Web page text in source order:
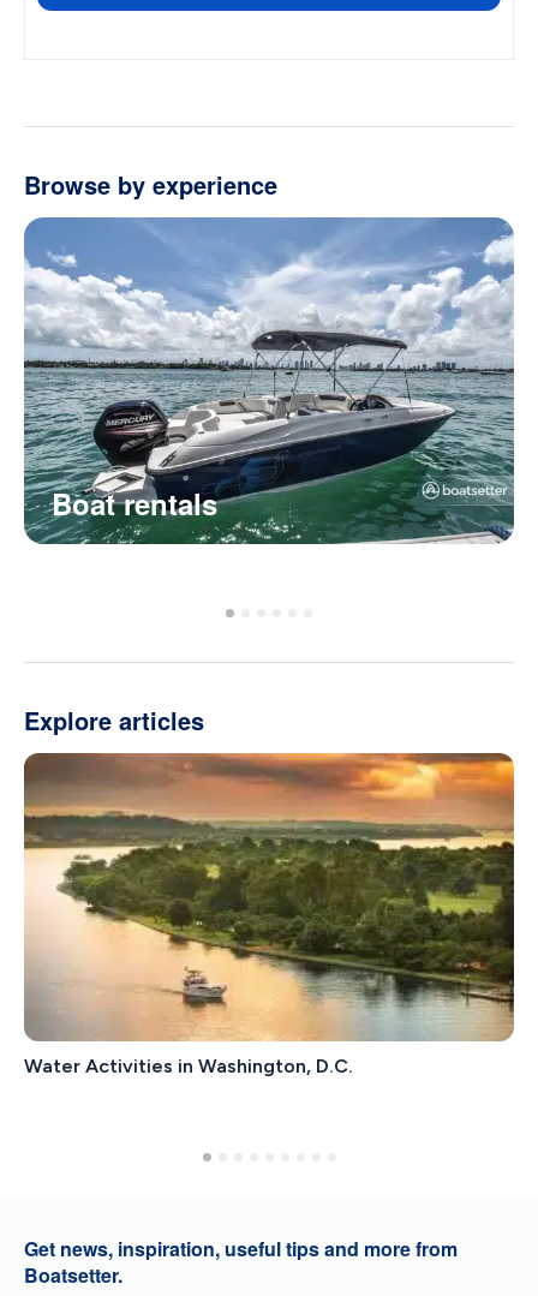
Browse by experience
Boat rentals
Explore articles
Water Activities in Washington, D.C.
Get news, inspiration, useful tips and more from
Boatsetter.